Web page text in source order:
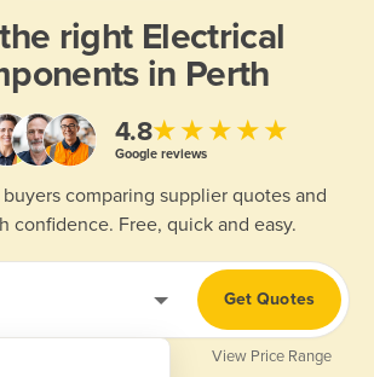
right Electrical
in Perth
4.8★★★★★
Google reviews
comparing supplier quotes and
confidence. Free, quick and easy.
Get Quotes
View Price Range